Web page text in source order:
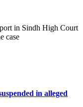
in Sindh High Court
case
in alleged